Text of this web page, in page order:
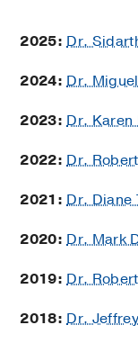
2025: Dr.
2024: Dr.
2023: Dr. Karen
2022: Dr.
2021: Dr. Diane
2020: Dr. Mark
2019: Dr.
2018: Dr.